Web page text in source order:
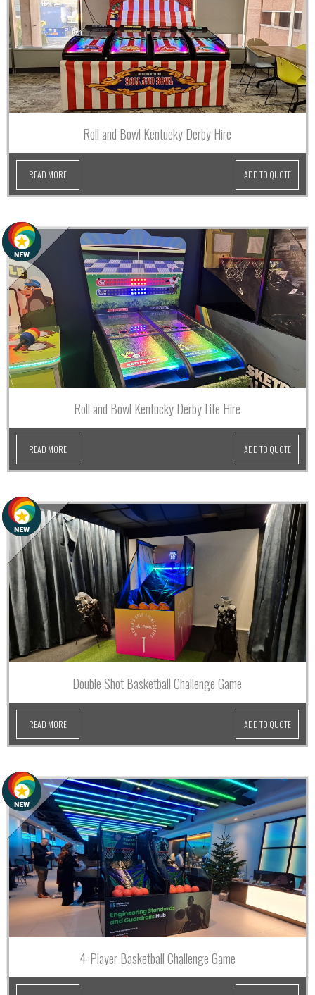
Roll and Bowl Kentucky Derby Hire
READ MORE ADD TO QUOTE
Roll and Bowl Kentucky Derby Lite Hire
READ MORE ADD TO QUOTE
Double Shot Basketball Challenge Game
READ MORE ADD TO QUOTE
4-Player Basketball Challenge Game